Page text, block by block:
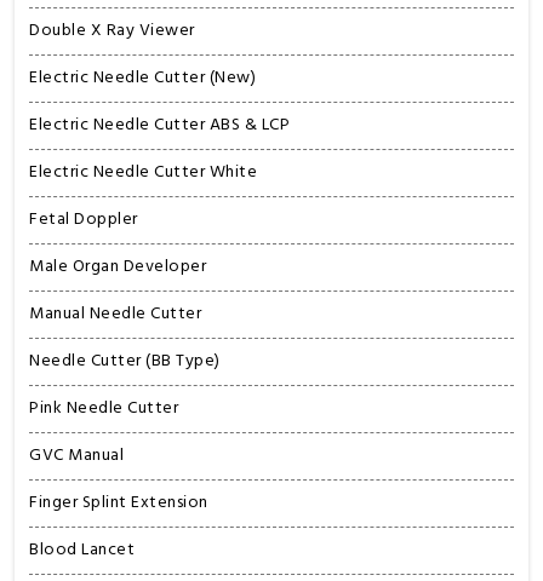
Double X Ray Viewer
Electric Needle Cutter (New)
Electric Needle Cutter ABS & LCP
Electric Needle Cutter White
Fetal Doppler
Male Organ Developer
Manual Needle Cutter
Needle Cutter (BB Type)
Pink Needle Cutter
GVC Manual
Finger Splint Extension
Blood Lancet